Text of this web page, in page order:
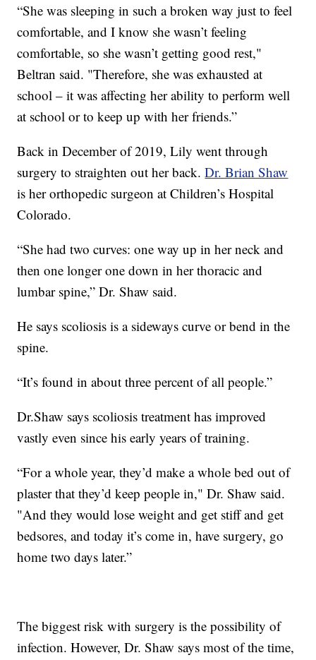
“She was sleeping in such a broken way just to feel
comfortable, and I know she wasn’t feeling
comfortable, so she wasn’t getting good rest,"
Beltran said. "Therefore, she was exhausted at
school – it was affecting her ability to perform well
at school or to keep up with her friends.”
Back in December of 2019, Lily went through
surgery to straighten out her back.Dr. Brian Shaw
is her orthopedic surgeon at Children’s Hospital
Colorado.
“She had two curves: one way up in her neck and
then one longer one down in her thoracic and
lumbar spine,” Dr. Shaw said.
He says scoliosis is a sideways curve or bend in the
spine.
“It’s found in about three percent of all people.”
Dr.Shaw says scoliosis treatment has improved
vastly even since his early years of training.
“For a whole year, they’d make a whole bed out of
plaster that they’d keep people in," Dr. Shaw said.
"And they would lose weight and get stiff and get
bedsores, and today it’s come in, have surgery, go
home two days later.”
The biggest risk with surgery is the possibility of
infection. However, Dr. Shaw says most of the time,